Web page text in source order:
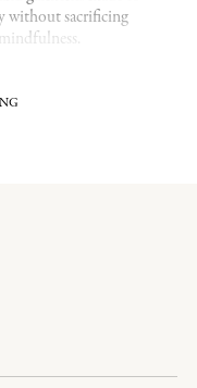
without sacrificing
easy skirts, and soft
the first wear. Opt
a commitment to
craftsmanship
embodies. Here,